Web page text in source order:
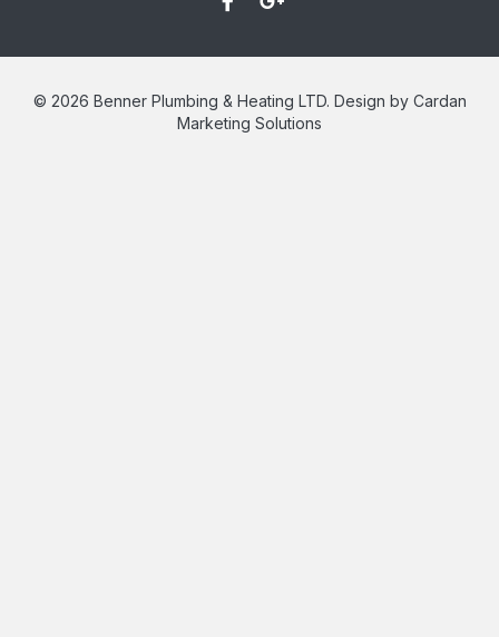
© 2026 Benner Plumbing & Heating LTD. Design by Cardan
Marketing Solutions